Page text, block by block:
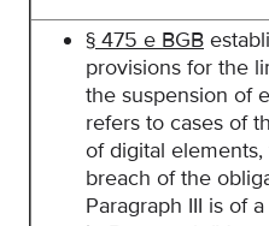
§ 475 e BGB
provisions for the
the suspension of
refers to cases of
of digital
breach of the
Paragraph III is of